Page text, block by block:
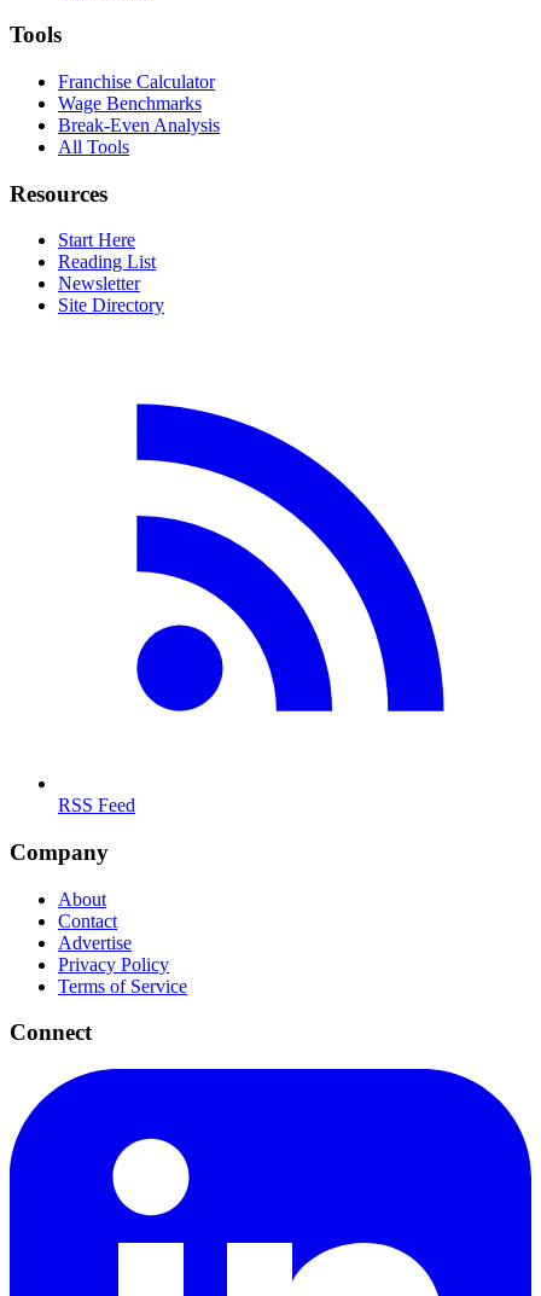
Tools
Franchise Calculator
Wage Benchmarks
Break-Even Analysis
All Tools
Resources
Start Here
Reading List
Newsletter
Site Directory
RSS Feed
Company
About
Contact
Advertise
Privacy Policy
Terms of Service
Connect